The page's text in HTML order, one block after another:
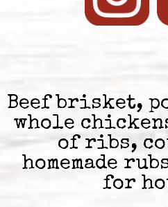
Beef brisket,
whole
of ribs,
homemade
for